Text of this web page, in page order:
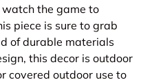
the game to
piece is sure to grab
of durable materials
this decor is outdoor
covered outdoor use to